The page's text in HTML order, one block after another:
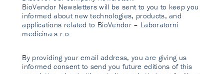
BioVendor Newsletters will be sent to you to keep you
informed about new technologies, products, and
applications related to BioVendor – Laboratorni
medicina s.r.o.
By providing your email address, you are giving us
informed consent to send you future editions of this